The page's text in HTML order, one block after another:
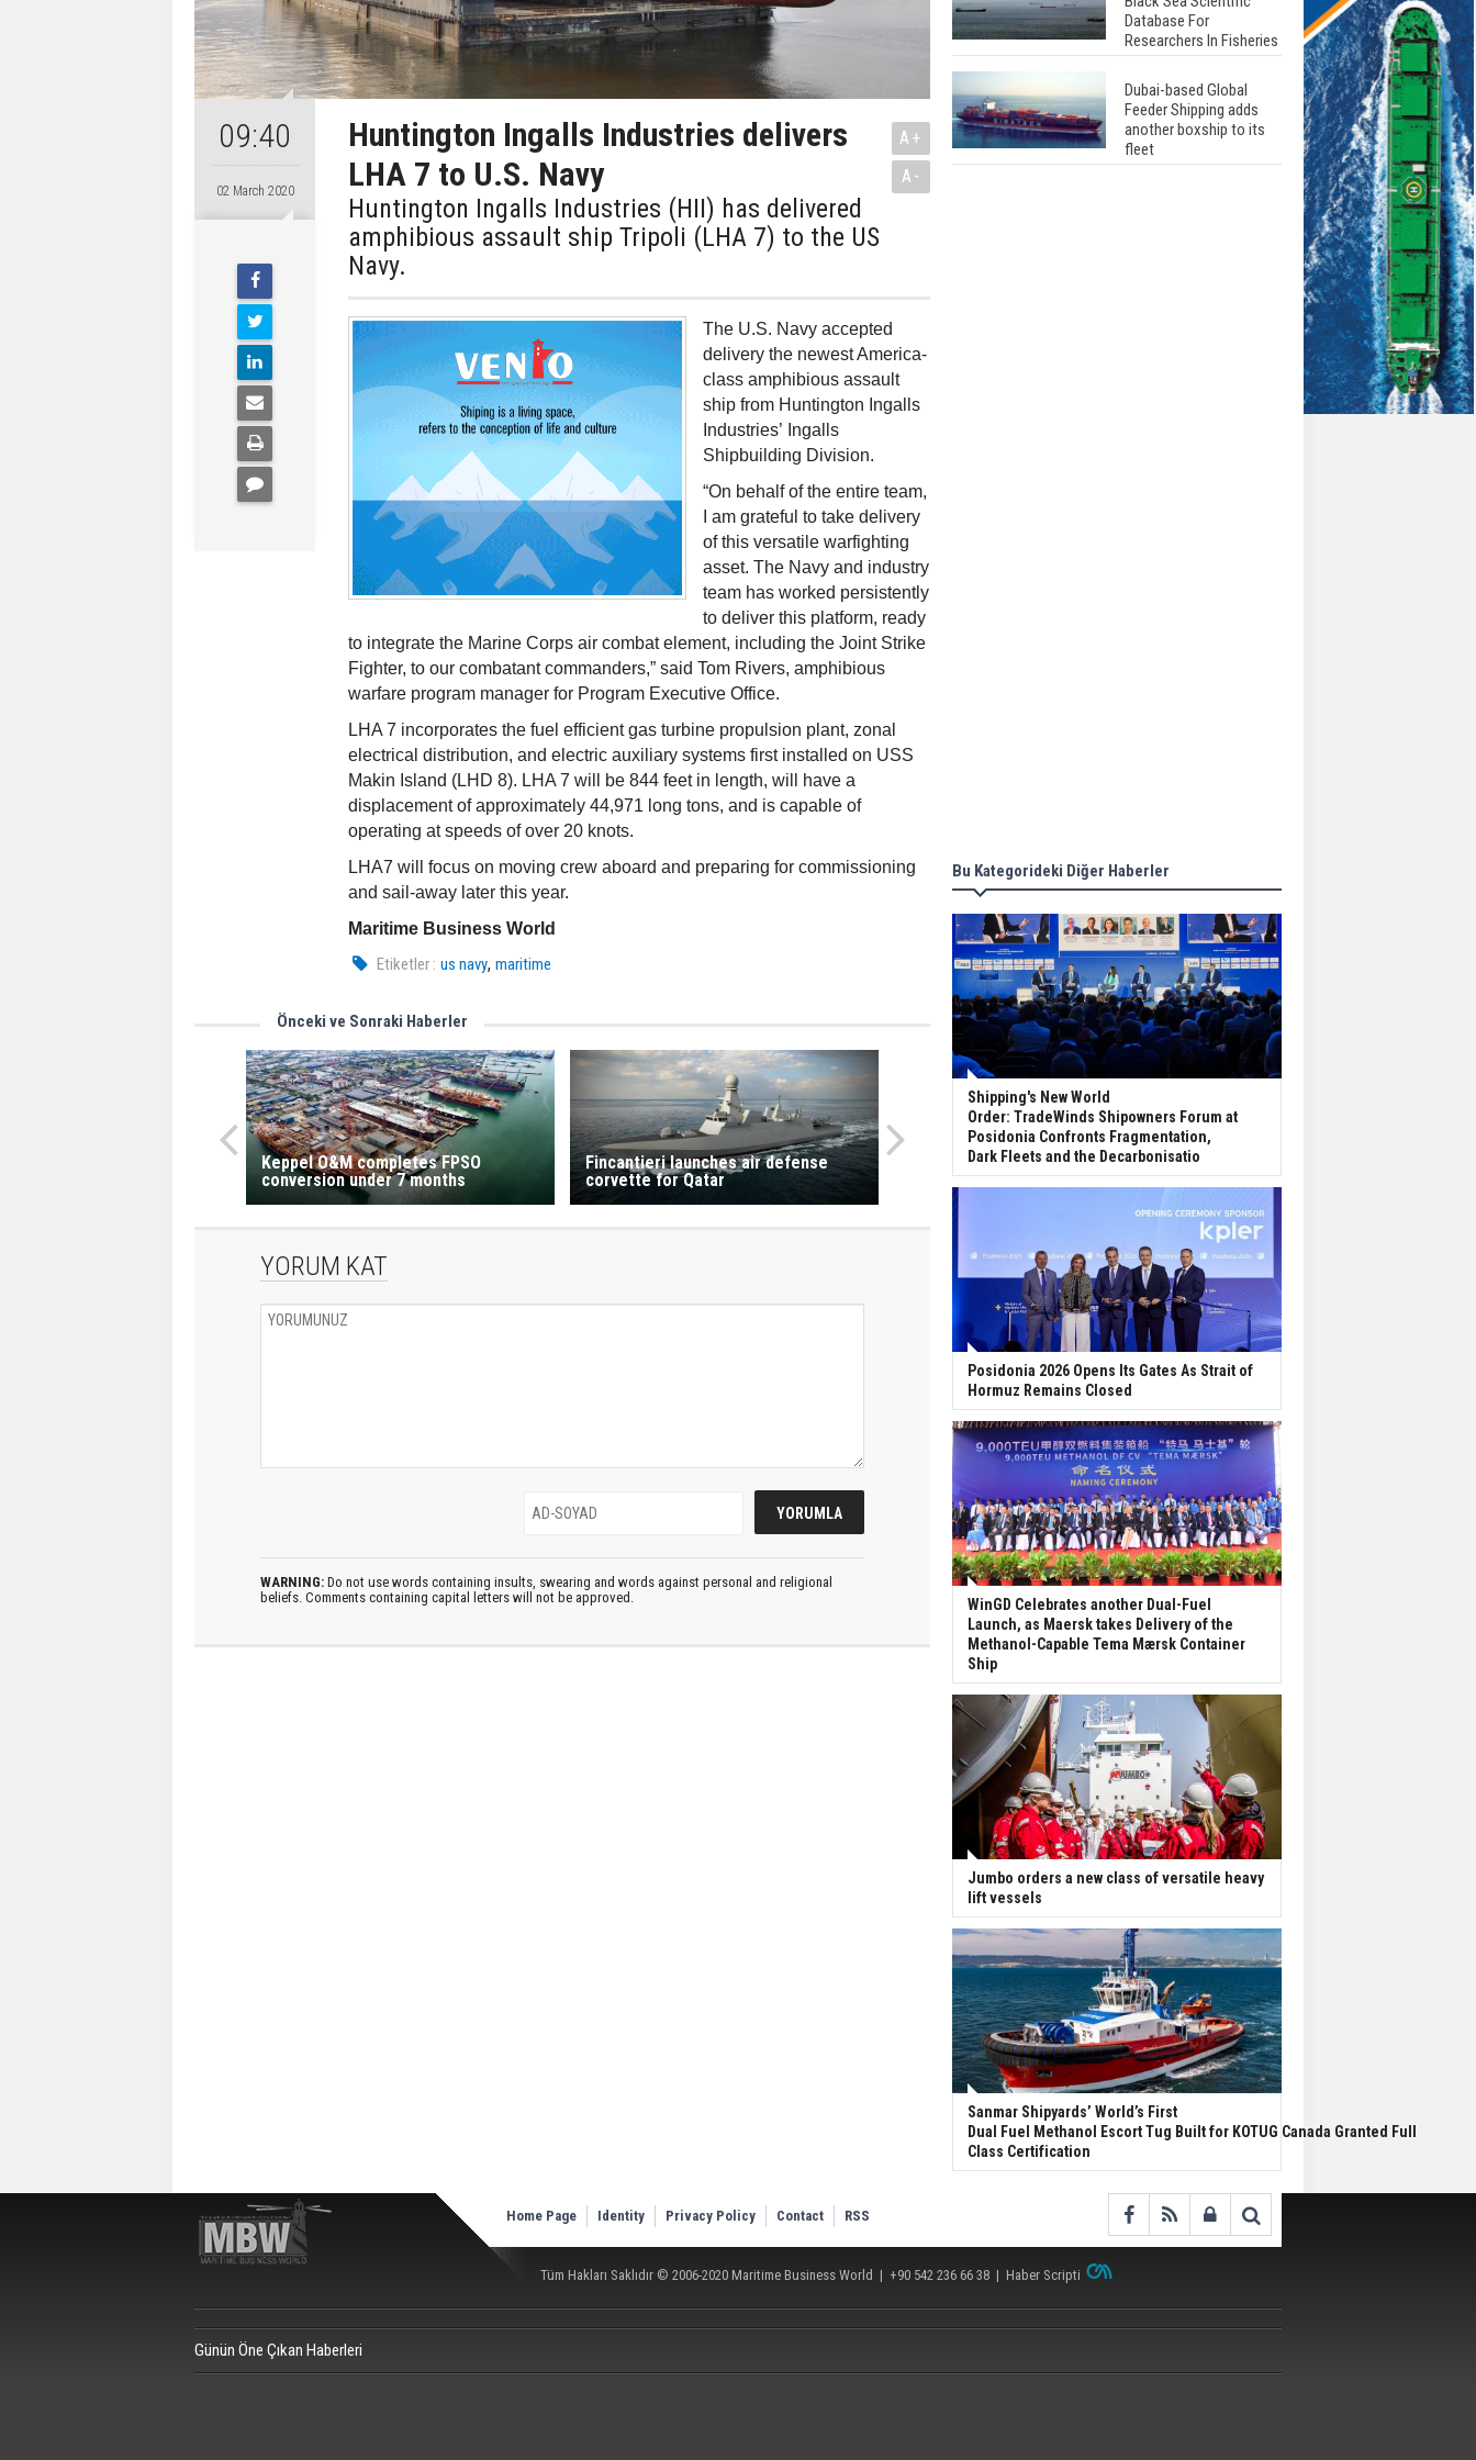
09:40
02 March 2020
Huntington Ingalls Industries delivers
LHA 7 to U.S. Navy
Huntington Ingalls Industries (HII) has delivered
amphibious assault ship Tripoli (LHA 7) to the US
Navy.
A+
A-
The U.S. Navy accepted
delivery the newest America-
class amphibious assault
ship from Huntington Ingalls
Industries’ Ingalls
Shipbuilding Division.
“On behalf of the entire team,
I am grateful to take delivery
of this versatile warfighting
asset. The Navy and industry
team has worked persistently
to deliver this platform, ready
to integrate the Marine Corps air combat element, including the Joint Strike
Fighter, to our combatant commanders,” said Tom Rivers, amphibious
warfare program manager for Program Executive Office.
LHA 7 incorporates the fuel efficient gas turbine propulsion plant, zonal
electrical distribution, and electric auxiliary systems first installed on USS
Makin Island (LHD 8). LHA 7 will be 844 feet in length, will have a
displacement of approximately 44,971 long tons, and is capable of
operating at speeds of over 20 knots.
LHA7 will focus on moving crew aboard and preparing for commissioning
and sail-away later this year.
Maritime Business World
Etiketler : us navy,maritime
Önceki ve Sonraki Haberler
Keppel O&M completes FPSO
conversion under 7 months
Fincantieri launches air defense
corvette for Qatar
YORUM KAT
WARNING: Do not use words containing insults, swearing and words against personal and religional
beliefs. Comments containing capital letters will not be approved.
Database For
Researchers In Fisheries
Dubai-based Global
Feeder Shipping adds
another boxship to its
fleet
Bu Kategorideki Diğer Haberler
Shipping's New World
Order: TradeWinds Shipowners Forum at
Posidonia Confronts Fragmentation,
Dark Fleets and the Decarbonisatio
Posidonia 2026 Opens Its Gates As Strait of
Hormuz Remains Closed
WinGD Celebrates another Dual-Fuel
Launch, as Maersk takes Delivery of the
Methanol-Capable Tema Mærsk Container
Ship
Jumbo orders a new class of versatile heavy
lift vessels
Sanmar Shipyards’ World’s First
Dual Fuel Methanol Escort Tug Built for KOTUG Canada Granted Full
Class Certification
Home Page Identity Privacy Policy Contact RSS
Tüm Hakları Saklıdır © 2006-2020 Maritime Business World | +90 542 236 66 38 | Haber Scripti
Günün Öne Çıkan Haberleri